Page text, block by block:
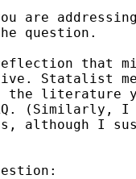
are
question.
that
Statalist
the literature
(Similarly, I
although I